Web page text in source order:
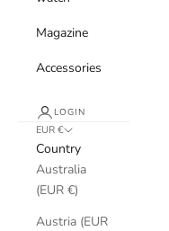
Magazine
Accessories
LOGIN
EUR €
Country
Australia
(EUR €)
Austria (EUR